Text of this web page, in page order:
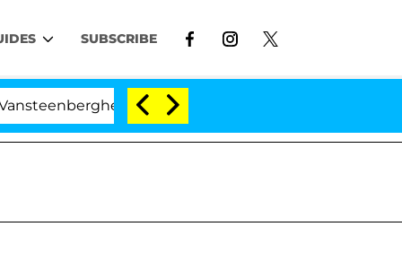
SUBSCRIBE
Split 1 Year After Meeting on the Reality Show